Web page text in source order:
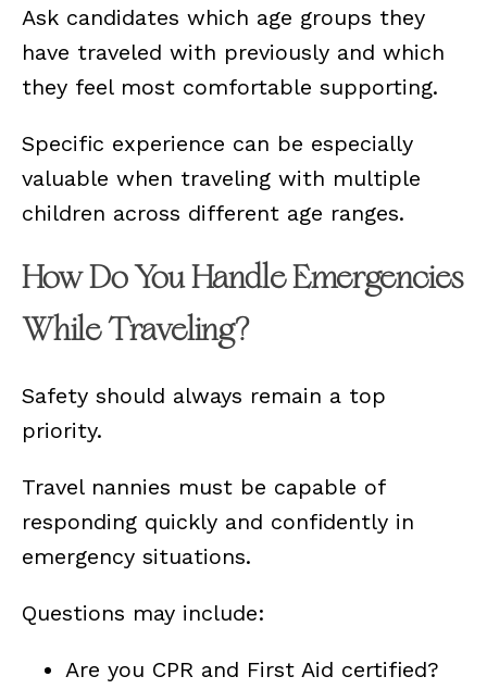
Ask candidates which age groups they
have traveled with previously and which
they feel most comfortable supporting.
Specific experience can be especially
valuable when traveling with multiple
children across different age ranges.
How Do You Handle Emergencies
While Traveling?
Safety should always remain a top
priority.
Travel nannies must be capable of
responding quickly and confidently in
emergency situations.
Questions may include:
Are you CPR and First Aid certified?